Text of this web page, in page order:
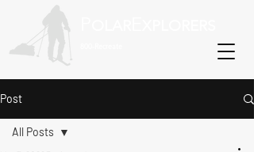
Post
All Posts